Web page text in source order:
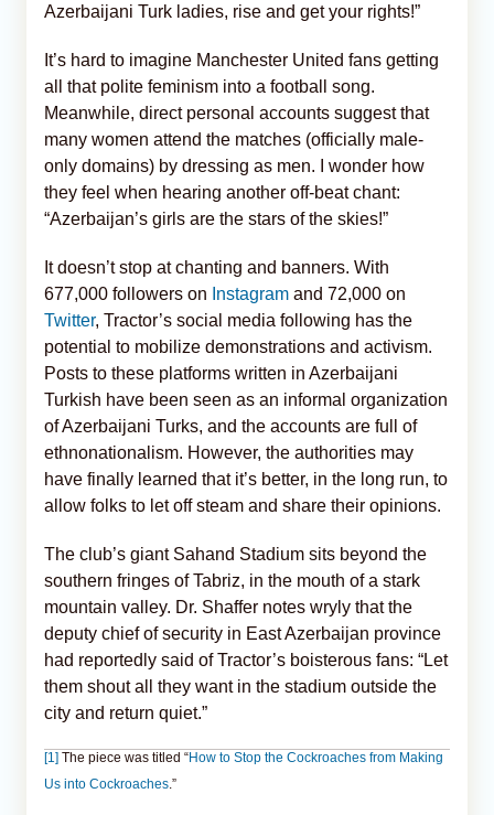
Azerbaijani Turk ladies, rise and get your rights!”
It’s hard to imagine Manchester United fans getting
all that polite feminism into a football song.
Meanwhile, direct personal accounts suggest that
many women attend the matches (officially male-
only domains) by dressing as men. I wonder how
they feel when hearing another off-beat chant:
“Azerbaijan’s girls are the stars of the skies!”
It doesn’t stop at chanting and banners. With
677,000 followers on Instagram and 72,000 on
Twitter, Tractor’s social media following has the
potential to mobilize demonstrations and activism.
Posts to these platforms written in Azerbaijani
Turkish have been seen as an informal organization
of Azerbaijani Turks, and the accounts are full of
ethnonationalism. However, the authorities may
have finally learned that it’s better, in the long run, to
allow folks to let off steam and share their opinions.
The club’s giant Sahand Stadium sits beyond the
southern fringes of Tabriz, in the mouth of a stark
mountain valley. Dr. Shaffer notes wryly that the
deputy chief of security in East Azerbaijan province
had reportedly said of Tractor’s boisterous fans: “Let
them shout all they want in the stadium outside the
city and return quiet.”
[1] The piece was titled “How to Stop the Cockroaches from Making
Us into Cockroaches.”